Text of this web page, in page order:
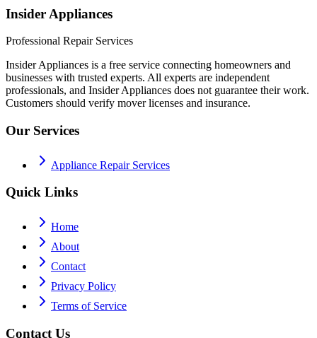
Insider Appliances
Professional Repair Services
Insider Appliances is a free service connecting homeowners and
businesses with trusted experts. All experts are independent
professionals, and Insider Appliances does not guarantee their work.
Customers should verify mover licenses and insurance.
Our Services
Appliance Repair Services
Quick Links
Home
About
Contact
Privacy Policy
Terms of Service
Contact Us